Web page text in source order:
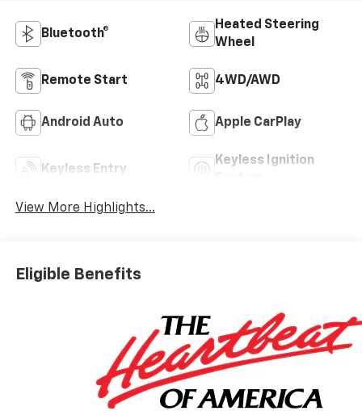
Bluetooth®
Heated Steering
Wheel
Remote Start 4WD/AWD
Android Auto Apple CarPlay
Keyless Entry
Keyless Ignition
View More Highlights...
Eligible Benefits